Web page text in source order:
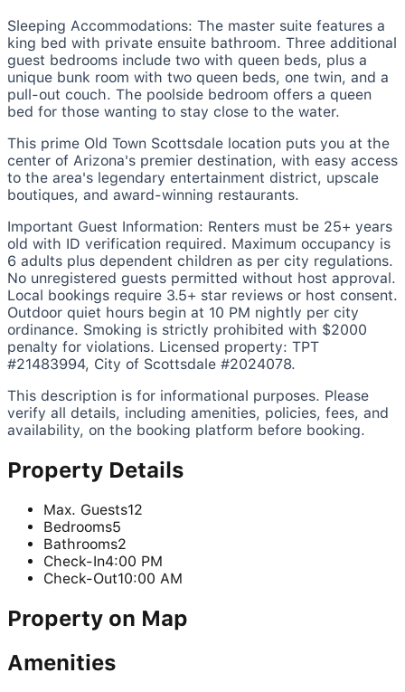
Sleeping Accommodations: The master suite features a
king bed with private ensuite bathroom. Three additional
guest bedrooms include two with queen beds, plus a
unique bunk room with two queen beds, one twin, and a
pull-out couch. The poolside bedroom offers a queen
bed for those wanting to stay close to the water.
This prime Old Town Scottsdale location puts you at the
center of Arizona's premier destination, with easy access
to the area's legendary entertainment district, upscale
boutiques, and award-winning restaurants.
Important Guest Information: Renters must be 25+ years
old with ID verification required. Maximum occupancy is
6 adults plus dependent children as per city regulations.
No unregistered guests permitted without host approval.
Local bookings require 3.5+ star reviews or host consent.
Outdoor quiet hours begin at 10 PM nightly per city
ordinance. Smoking is strictly prohibited with $2000
penalty for violations. Licensed property: TPT
#21483994, City of Scottsdale #2024078.
This description is for informational purposes. Please
verify all details, including amenities, policies, fees, and
availability, on the booking platform before booking.
Property Details
Max. Guests12
Bedrooms5
Bathrooms2
Check-In4:00 PM
Check-Out10:00 AM
Property on Map
Amenities